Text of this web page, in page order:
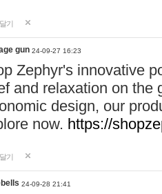
기
gun 24-09-27 16:23
Zephyr's innovative
and relaxation on the
design, our
now. https://
기
24-09-28 21:41